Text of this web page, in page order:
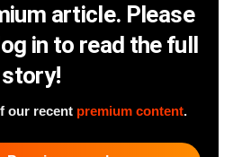
article. Please
in to read the full
story!
our recent premium content.